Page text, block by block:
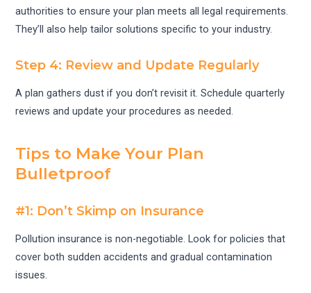
authorities to ensure your plan meets all legal requirements.
They’ll also help tailor solutions specific to your industry.
Step 4: Review and Update Regularly
A plan gathers dust if you don’t revisit it. Schedule quarterly
reviews and update your procedures as needed.
Tips to Make Your Plan
Bulletproof
#1: Don’t Skimp on Insurance
Pollution insurance is non-negotiable. Look for policies that
cover both sudden accidents and gradual contamination
issues.